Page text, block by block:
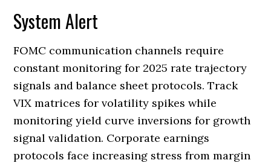
System Alert
FOMC communication channels require
constant monitoring for 2025 rate trajectory
signals and balance sheet protocols. Track
VIX matrices for volatility spikes while
monitoring yield curve inversions for growth
signal validation. Corporate earnings
protocols face increasing stress from margin